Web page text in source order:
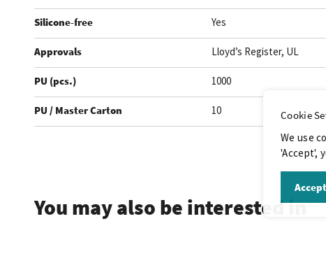
Silicone-free Yes
Approvals Lloyd’s Register, UL
PU (pcs.) 1000
PU / Master Carton 10
You may also be interested in
Cookie
We use
'Accept',